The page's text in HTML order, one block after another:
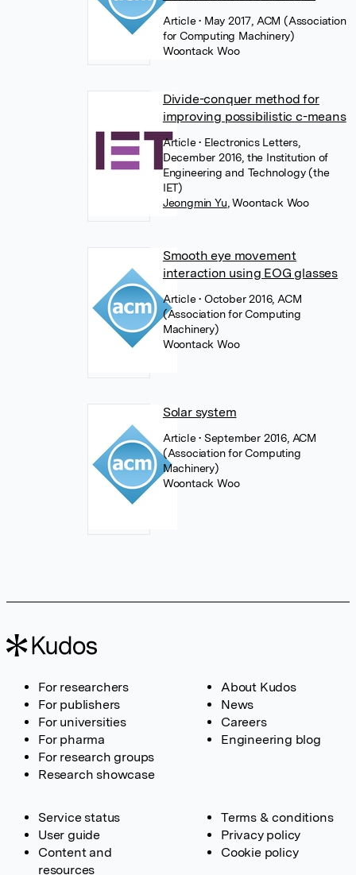
Article• May 2017, ACM (Association
for Computing Machinery)
Woontack Woo
Divide-conquer method for
improving possibilistic c-means
Article• Electronics Letters,
December 2016, the Institution of
Engineering and Technology (the
IET)
Jeongmin Yu Woontack Woo
Smooth eye movement
interaction using EOG glasses
Article• October 2016, ACM
(Association for Computing
Machinery)
Woontack Woo
Solar system
Article• September 2016, ACM
(Association for Computing
Machinery)
Woontack Woo
For researchers
For publishers
For universities
For pharma
For research groups
Research showcase
About Kudos
News
Careers
Engineering blog
Service status
User guide
Content and
resources
Terms & conditions
Privacy policy
Cookie policy